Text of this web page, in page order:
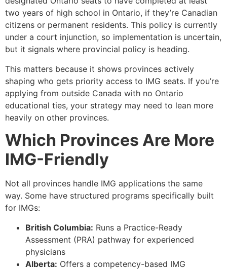
two years of high school in Ontario, if they’re Canadian
citizens or permanent residents. This policy is currently
under a court injunction, so implementation is uncertain,
but it signals where provincial policy is heading.
This matters because it shows provinces actively
shaping who gets priority access to IMG seats. If you’re
applying from outside Canada with no Ontario
educational ties, your strategy may need to lean more
heavily on other provinces.
Which Provinces Are More
IMG-Friendly
Not all provinces handle IMG applications the same
way. Some have structured programs specifically built
for IMGs:
British Columbia: Runs a Practice-Ready
Assessment (PRA) pathway for experienced
physicians
Alberta: Offers a competency-based IMG